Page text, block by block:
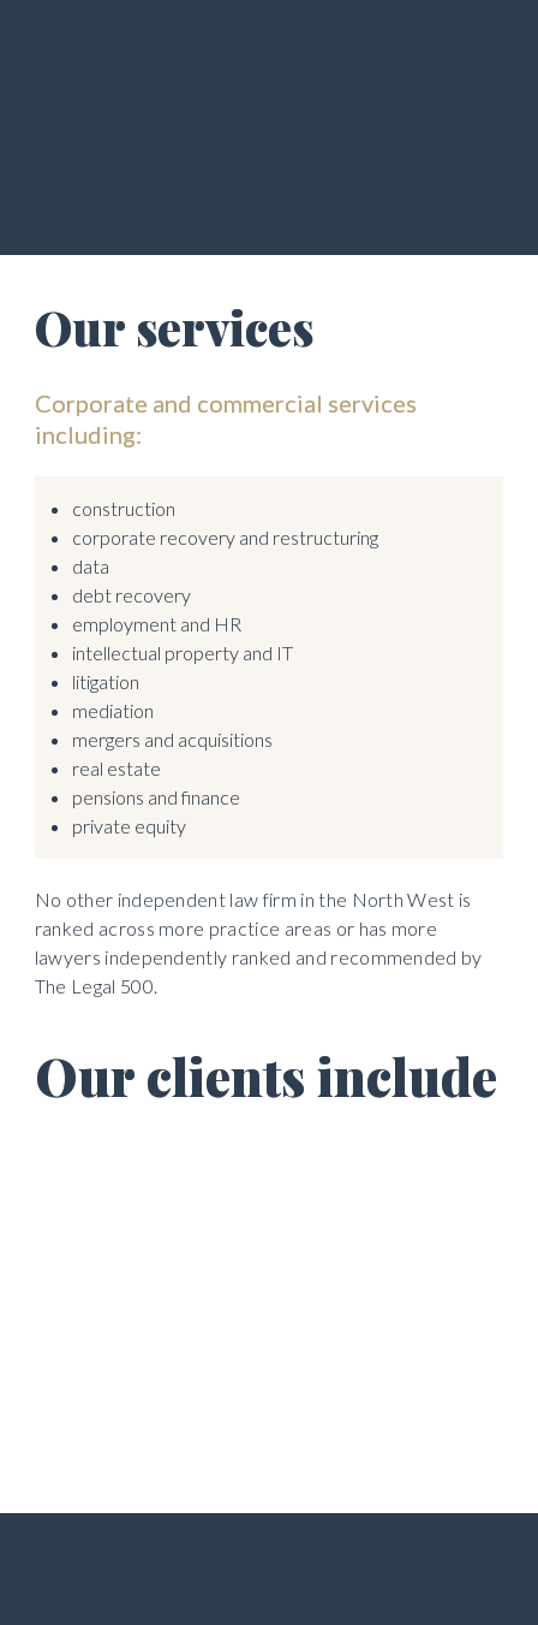
Our services
Corporate and commercial services
including:
construction
corporate recovery and restructuring
data
debt recovery
employment and HR
intellectual property and IT
litigation
mediation
mergers and acquisitions
real estate
pensions and finance
private equity
No other independent law firm in the North West is
ranked across more practice areas or has more
lawyers independently ranked and recommended by
The Legal 500.
Our clients include